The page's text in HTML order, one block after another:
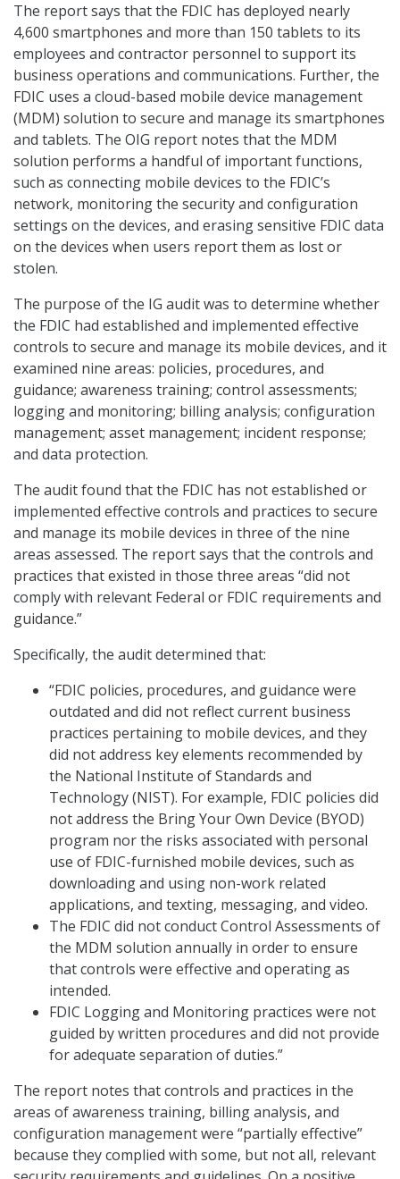
The report says that the FDIC has deployed nearly
4,600 smartphones and more than 150 tablets to its
employees and contractor personnel to support its
business operations and communications. Further, the
FDIC uses a cloud-based mobile device management
(MDM) solution to secure and manage its smartphones
and tablets. The OIG report notes that the MDM
solution performs a handful of important functions,
such as connecting mobile devices to the FDIC’s
network, monitoring the security and configuration
settings on the devices, and erasing sensitive FDIC data
on the devices when users report them as lost or
stolen.
The purpose of the IG audit was to determine whether
the FDIC had established and implemented effective
controls to secure and manage its mobile devices, and it
examined nine areas: policies, procedures, and
guidance; awareness training; control assessments;
logging and monitoring; billing analysis; configuration
management; asset management; incident response;
and data protection.
The audit found that the FDIC has not established or
implemented effective controls and practices to secure
and manage its mobile devices in three of the nine
areas assessed. The report says that the controls and
practices that existed in those three areas “did not
comply with relevant Federal or FDIC requirements and
guidance.”
Specifically, the audit determined that:
“FDIC policies, procedures, and guidance were
outdated and did not reflect current business
practices pertaining to mobile devices, and they
did not address key elements recommended by
the National Institute of Standards and
Technology (NIST). For example, FDIC policies did
not address the Bring Your Own Device (BYOD)
program nor the risks associated with personal
use of FDIC-furnished mobile devices, such as
downloading and using non-work related
applications, and texting, messaging, and video.
The FDIC did not conduct Control Assessments of
the MDM solution annually in order to ensure
that controls were effective and operating as
intended.
FDIC Logging and Monitoring practices were not
guided by written procedures and did not provide
for adequate separation of duties.”
The report notes that controls and practices in the
areas of awareness training, billing analysis, and
configuration management were “partially effective”
because they complied with some, but not all, relevant